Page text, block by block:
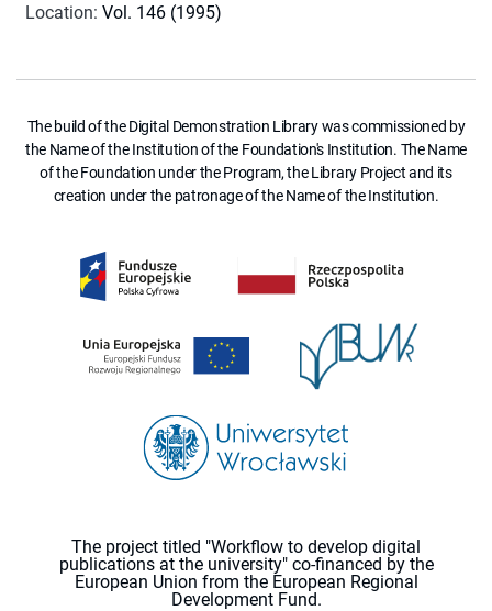
Location: Vol. 146 (1995)
The build of the Digital Demonstration Library was commissioned by
the Name of the Institution of the Foundation's Institution. The Name
of the Foundation under the Program, the Library Project and its
creation under the patronage of the Name of the Institution.
The project titled "Workflow to develop digital
publications at the university" co-financed by the
European Union from the European Regional
Development Fund.